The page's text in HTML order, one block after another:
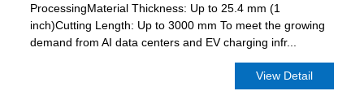
ProcessingMaterial Thickness: Up to 25.4 mm (1
inch)Cutting Length: Up to 3000 mm To meet the growing
demand from AI data centers and EV charging infr...
View Detail